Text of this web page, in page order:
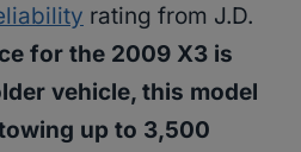
rating from J.D.
for the 2009 X3 is
vehicle, this model
up to 3,500